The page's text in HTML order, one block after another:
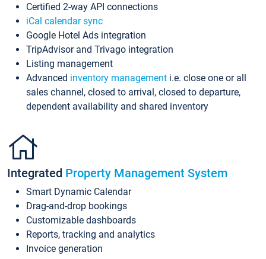
Certified 2-way API connections
iCal calendar sync
Google Hotel Ads integration
TripAdvisor and Trivago integration
Listing management
Advanced inventory management i.e. close one or all
sales channel, closed to arrival, closed to departure,
dependent availability and shared inventory
Integrated Property Management System
Smart Dynamic Calendar
Drag-and-drop bookings
Customizable dashboards
Reports, tracking and analytics
Invoice generation